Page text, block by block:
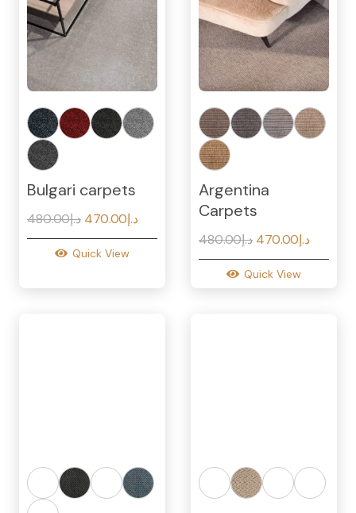
Bulgari carpets
د.إ480.00
Original
price
was:
د.إ470.00
Current
price
Quick View
Argentina
Carpets
د.إ480.00
Original
price
was:
د.إ470.00
Current
price
Quick View